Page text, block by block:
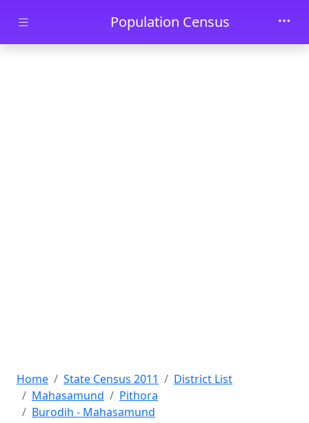
Skip to main contentPopulation Census
Home State Census 2011
District List
Mahasamund
Pithora
Burodih - Mahasamund